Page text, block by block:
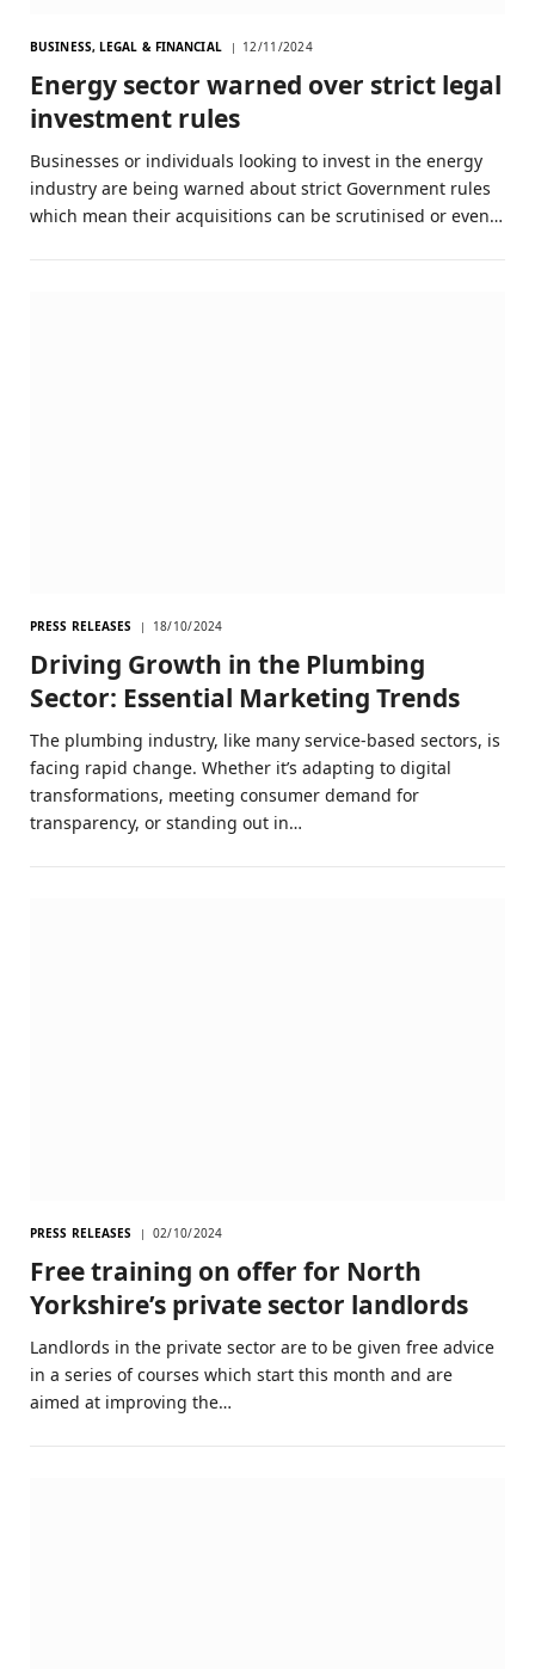
BUSINESS, LEGAL & FINANCIAL 12/11/2024
Energy sector warned over strict legal
investment rules
Businesses or individuals looking to invest in the energy
industry are being warned about strict Government rules
which mean their acquisitions can be scrutinised or even…
PRESS RELEASES 18/10/2024
Driving Growth in the Plumbing
Sector: Essential Marketing Trends
The plumbing industry, like many service-based sectors, is
facing rapid change. Whether it’s adapting to digital
transformations, meeting consumer demand for
transparency, or standing out in…
PRESS RELEASES 02/10/2024
Free training on offer for North
Yorkshire’s private sector landlords
Landlords in the private sector are to be given free advice
in a series of courses which start this month and are
aimed at improving the…